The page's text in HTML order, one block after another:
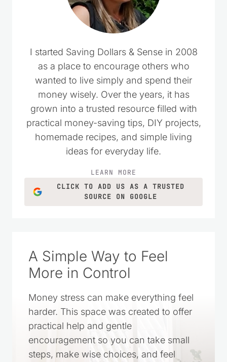
I started Saving Dollars & Sense in 2008
as a place to encourage others who
wanted to live simply and spend their
money wisely. Over the years, it has
grown into a trusted resource filled with
practical money-saving tips, DIY projects,
homemade recipes, and simple living
ideas for everyday life.
LEARN MORE
CLICK TO ADD US AS A TRUSTED
SOURCE ON GOOGLE
A Simple Way to Feel
More in Control
Money stress can make everything feel
harder. This space was created to offer
practical help and gentle
encouragement so you can take small
steps, make wise choices, and feel